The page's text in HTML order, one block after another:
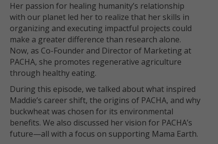
Her passion for healing humanity’s relationship
with our planet led her to realize that her skills in
organizing and executing impactful projects could
make a greater difference than research alone.
Now, as Co-Founder and Director of Marketing at
PACHA, she promotes regenerative agriculture
through healthy eating.
During this episode, we talked about what inspired
Maddie’s career shift, the origins of PACHA, and why
buckwheat was chosen for its environmental
benefits. We also discussed her vision for PACHA’s
future—all with a focus on supporting Mama Earth.